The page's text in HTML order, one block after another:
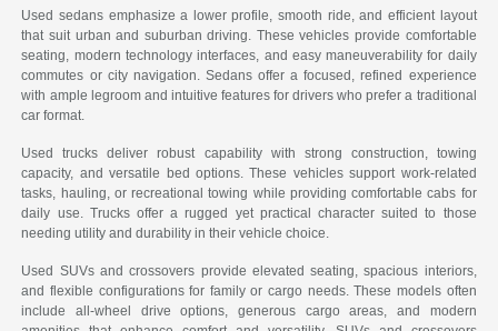
Used sedans emphasize a lower profile, smooth ride, and efficient layout
that suit urban and suburban driving. These vehicles provide comfortable
seating, modern technology interfaces, and easy maneuverability for daily
commutes or city navigation. Sedans offer a focused, refined experience
with ample legroom and intuitive features for drivers who prefer a traditional
car format.
Used trucks deliver robust capability with strong construction, towing
capacity, and versatile bed options. These vehicles support work-related
tasks, hauling, or recreational towing while providing comfortable cabs for
daily use. Trucks offer a rugged yet practical character suited to those
needing utility and durability in their vehicle choice.
Used SUVs and crossovers provide elevated seating, spacious interiors,
and flexible configurations for family or cargo needs. These models often
include all-wheel drive options, generous cargo areas, and modern